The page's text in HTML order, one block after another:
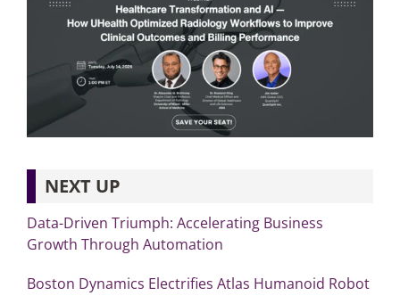
NEXT UP
Data-Driven Triumph: Accelerating Business
Growth Through Automation
Boston Dynamics Electrifies Atlas Humanoid Robot